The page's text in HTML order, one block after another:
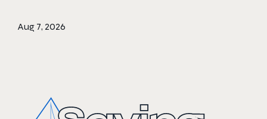
Aug 7, 2026